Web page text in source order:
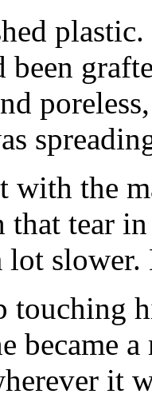
with the
that tear
lot
touching
became a
it